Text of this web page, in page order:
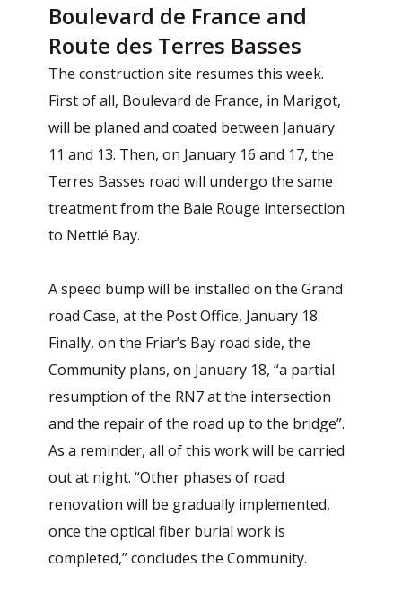
Boulevard de France and
Route des Terres Basses
The construction site resumes this week.
First of all, Boulevard de France, in Marigot,
will be planed and coated between January
11 and 13. Then, on January 16 and 17, the
Terres Basses road will undergo the same
treatment from the Baie Rouge intersection
to Nettlé Bay.
A speed bump will be installed on the Grand
road Case, at the Post Office, January 18.
Finally, on the Friar’s Bay road side, the
Community plans, on January 18, “a partial
resumption of the RN7 at the intersection
and the repair of the road up to the bridge”.
As a reminder, all of this work will be carried
out at night. “Other phases of road
renovation will be gradually implemented,
once the optical fiber burial work is
completed,” concludes the Community.